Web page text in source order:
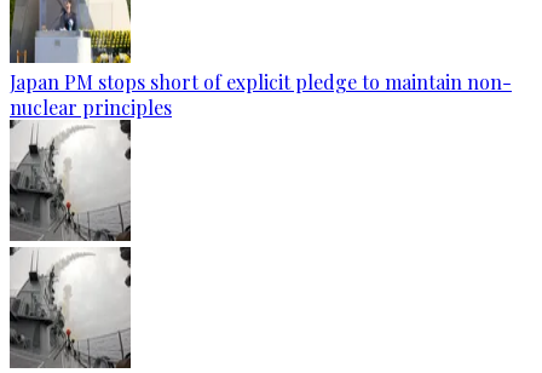
Japan PM stops short of explicit pledge to maintain non-
nuclear principles